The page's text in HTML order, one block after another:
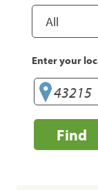
Enter your
Find